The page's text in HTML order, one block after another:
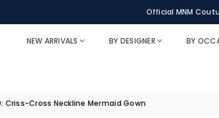
Official MNM
Personal
NEW ARRIVALS BY DESIGNER BY
Criss-Cross Neckline Mermaid Gown